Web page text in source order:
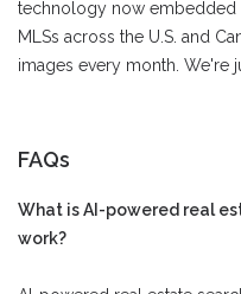
technology now embedded
MLSs across the U.S. and
images every month. We're
FAQs
What is AI-powered real
work?